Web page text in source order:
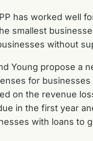
has worked well
smallest
without
Young propose a
for businesses
on the revenue
in the first year
with loans to